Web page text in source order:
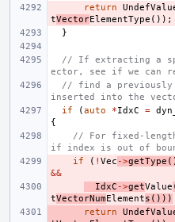
return
tVectorElementType ());
}
// If extracting a
ector, see if we can
// find a previously
inserted into the
if
(auto *IdxC =
{
// For fixed-
if index is out of
if
( ! Vec ->getType
&&
IdxC ->getValue
tVectorNumElements ()))
return